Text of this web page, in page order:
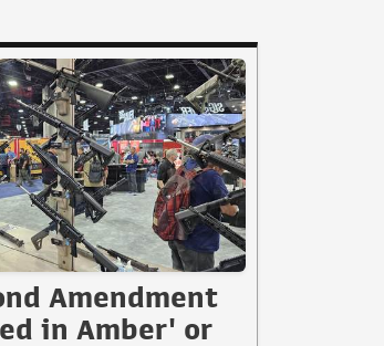
Amendment
in Amber' or